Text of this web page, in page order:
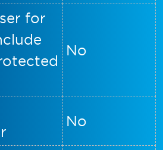
for
No
No